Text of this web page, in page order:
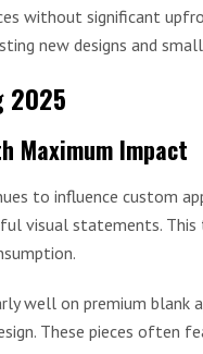
without significant
new designs and
2025
Maximum Impact
to influence custom
visual statements.
well on premium blank
These pieces often